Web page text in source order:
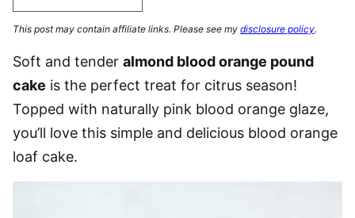
This post may contain affiliate links. Please see my disclosure policy.
Soft and tender almond blood orange pound
cake is the perfect treat for citrus season!
Topped with naturally pink blood orange glaze,
you’ll love this simple and delicious blood orange
loaf cake.